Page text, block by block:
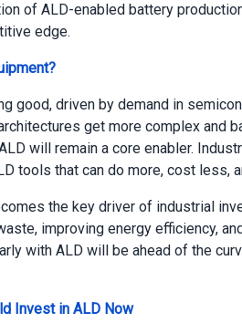
of ALD-enabled battery
edge.
good, driven by demand in
get more complex and
will remain a core enabler.
tools that can do more, cost less,
the key driver of industrial
improving energy efficiency,
with ALD will be ahead of the
Invest in ALD Now